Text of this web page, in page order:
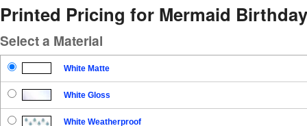
Printed Pricing for Mermaid
Select a Material
White Matte
White Gloss
White Weatherproof